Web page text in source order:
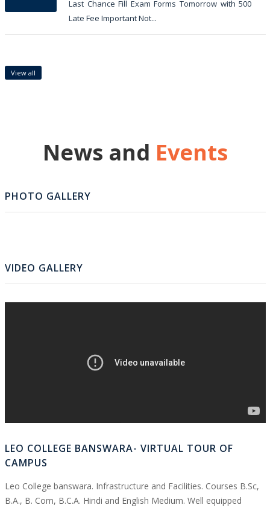
Last Chance Fill Exam Forms Tomorrow with 500
Late Fee Important Not...
View all
News and Events
PHOTO GALLERY
VIDEO GALLERY
LEO COLLEGE BANSWARA- VIRTUAL TOUR OF
CAMPUS
Leo College banswara. Infrastructure and Facilities. Courses B.Sc,
B.A., B. Com, B.C.A. Hindi and English Medium. Well equipped